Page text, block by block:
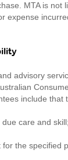
MTA is not
expense
advisory
include that
care and skill;
the specified